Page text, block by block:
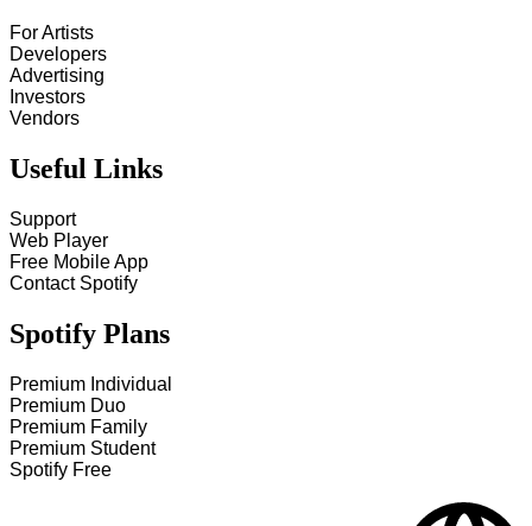
For Artists
Developers
Advertising
Investors
Vendors
Useful Links
Support
Web Player
Free Mobile App
Contact Spotify
Spotify Plans
Premium Individual
Premium Duo
Premium Family
Premium Student
Spotify Free